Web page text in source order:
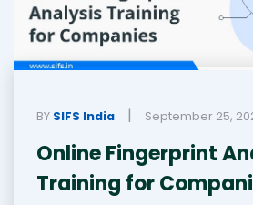
BY SIFS India | September 25,
Online Fingerprint
Training for